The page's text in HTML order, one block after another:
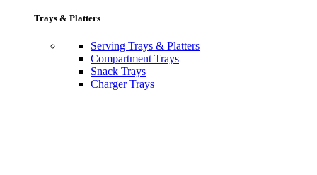
Trays & Platters
Serving Trays & Platters
Compartment Trays
Snack Trays
Charger Trays